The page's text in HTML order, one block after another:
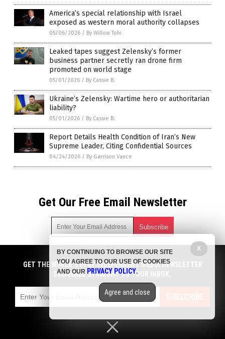
America’s special relationship with Israel
exposed as western moral authority collapses
05/06/2026 / By Willow Tohi
Leaked tapes suggest Zelensky’s former
business partner secretly ran drone firm
promoted on world stage
05/01/2026 / By Cassie B.
Ukraine’s Zelensky: Wartime hero or authoritarian
liability?
05/01/2026 / By Cassie B.
Report Details Health Condition of Iran’s New
Supreme Leader, Citing Confidential Sources
04/24/2026 / By Garrison Vance
Get Our Free Email Newsletter
Get independent news alerts on natural cures, food lab tests,
cannabis medicine, science, robotics, drones, privacy and
more.
emails with anyone. You can easily unsubscribe at any time.
COPYRIGHT © 2017 MEDIA FACT WATCH
GET THE WORLD'S BEST INDEPENDENT MEDIA NEWSLETTER
DELIVERED STRAIGHT TO YOUR INBOX.
SUBSCRIBE
X
BY CONTINUING TO BROWSE OUR SITE
YOU AGREE TO OUR USE OF COOKIES
AND OUR PRIVACY POLICY.
Agree and close